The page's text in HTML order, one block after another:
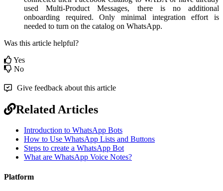
used Multi-Product Messages, there is no additional
onboarding required. Only minimal integration effort is
needed to turn on the catalog on WhatsApp.
Was this article helpful?
Yes
No
Give feedback about this article
Related Articles
Introduction to WhatsApp Bots
How to Use WhatsApp Lists and Buttons
Steps to create a WhatsApp Bot
What are WhatsApp Voice Notes?
Platform